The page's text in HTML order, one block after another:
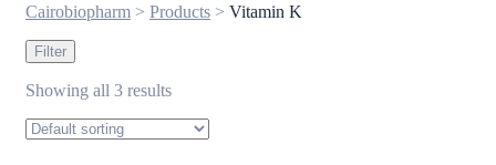
Cairobiopharm > Products > Vitamin K
Filter
Showing all 3 results